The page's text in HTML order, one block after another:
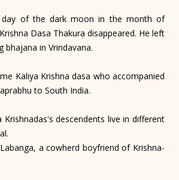
of the dark moon in the month of
Dasa Thakura disappeared. He left
bhajana in Vrindavana.
Kaliya Krishna dasa who accompanied
to South India.
descendents live in different
a cowherd boyfriend of Krishna-